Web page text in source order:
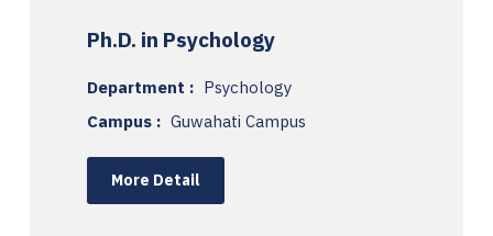
Ph.D. in Psychology
Department : Psychology
Campus : Guwahati Campus
More Detail